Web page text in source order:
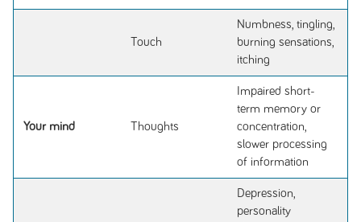
Touch
Numbness, tingling,
burning sensations,
itching
Your mind Thoughts
Impaired short-
term memory or
concentration,
slower processing
of information
Depression,
personality